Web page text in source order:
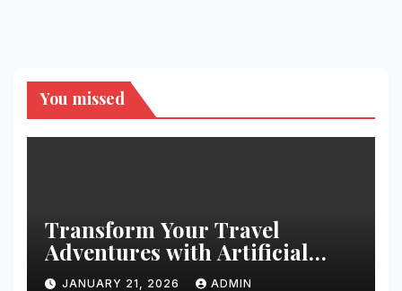
You missed
Transform Your Travel
Adventures with Artificial
Christmas Decorations
JANUARY 21, 2026 ADMIN